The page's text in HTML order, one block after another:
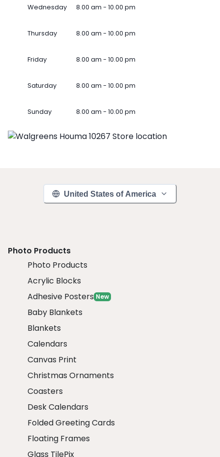
Wednesday 8.00 am - 10.00 pm
Thursday 8.00 am - 10.00 pm
Friday 8.00 am - 10.00 pm
Saturday 8.00 am - 10.00 pm
Sunday 8.00 am - 10.00 pm
United States of America
Photo Products
Photo Products
Acrylic Blocks
Adhesive Posters New
Baby Blankets
Blankets
Calendars
Canvas Print
Christmas Ornaments
Coasters
Desk Calendars
Folded Greeting Cards
Floating Frames
Glass TilePix